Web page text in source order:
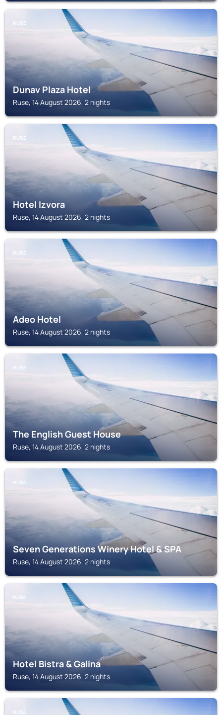
RUSE
Dunav Plaza Hotel
Ruse, 14 August 2026, 2 nights
RUSE
Hotel Izvora
Ruse, 14 August 2026, 2 nights
RUSE
Adeo Hotel
Ruse, 14 August 2026, 2 nights
RUSE
The English Guest House
Ruse, 14 August 2026, 2 nights
RUSE
Seven Generations Winery Hotel & SPA
Ruse, 14 August 2026, 2 nights
RUSE
Hotel Bistra & Galina
Ruse, 14 August 2026, 2 nights
RUSE